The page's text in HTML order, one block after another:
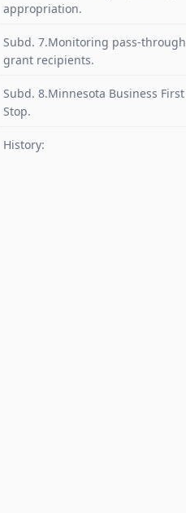
appropriation.
Subd. 7.Monitoring pass-through
grant recipients.
Subd. 8.Minnesota Business First
Stop.
History: